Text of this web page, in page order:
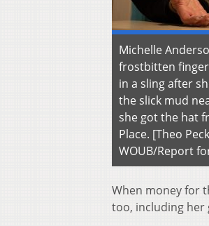
Michelle
frostbitten
in a sling after
the slick mud
she got the hat
Place. [Theo
WOUB/Report
When money for
too, including her